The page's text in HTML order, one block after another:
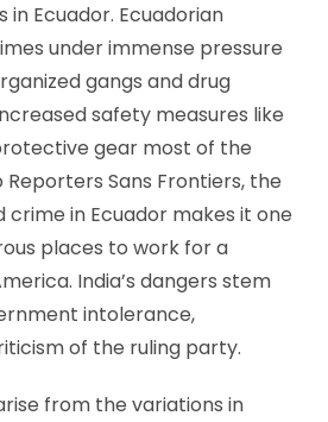
in Ecuador. Ecuadorian
under immense pressure
gangs and drug
safety measures like
gear most of the
Sans Frontiers, the
crime in Ecuador makes it one
places to work for a
India’s dangers stem
intolerance,
of the ruling party.
from the variations in